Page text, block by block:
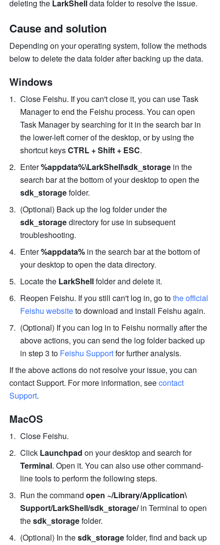
deleting the LarkShell data folder to resolve the issue.
Cause and solution
Depending on your operating system, follow the methods
below to delete the data folder after backing up the data.
Windows
Close Feishu. If you can't close it, you can use Task
Manager to end the Feishu process. You can open
Task Manager by searching for it in the search bar in
the lower-left corner of the desktop, or by using the
shortcut keys CTRL +Shift + ESC.
Enter %appdata%\LarkShell\sdk_storage in the
sdk_storage folder.
sdk_storage directory for use in subsequent
troubleshooting.
Enter %appdata% in the search bar at the bottom of
your desktop to open the data directory.
Locate the LarkShell folder and delete it.
Reopen Feishu. If you still can't log in, go to the official
Feishu website to download and install Feishu again.
(Optional) If you can log in to Feishu normally after the
above actions, you can send the log folder backed up
in step 3 to Feishu Support for further analysis.
If the above actions do not resolve your issue, you can
contact Support. For more information, see contact
Support.
MacOS
Close Feishu.
Click Launchpad
on your desktop and search for
Terminal. Open it. You can also use other command-
line tools to perform the following steps.
Run the command open ~/Library/Application\
Support/LarkShell/sdk_storage/ in Terminal to open
the sdk_storage folder.
(Optional) In the sdk_storage folder, find and back up